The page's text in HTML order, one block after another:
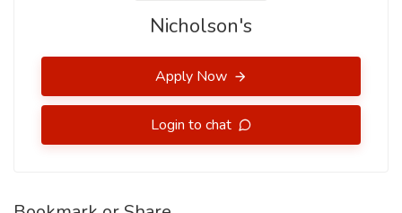
Nicholson's
Apply Now
Login to chat